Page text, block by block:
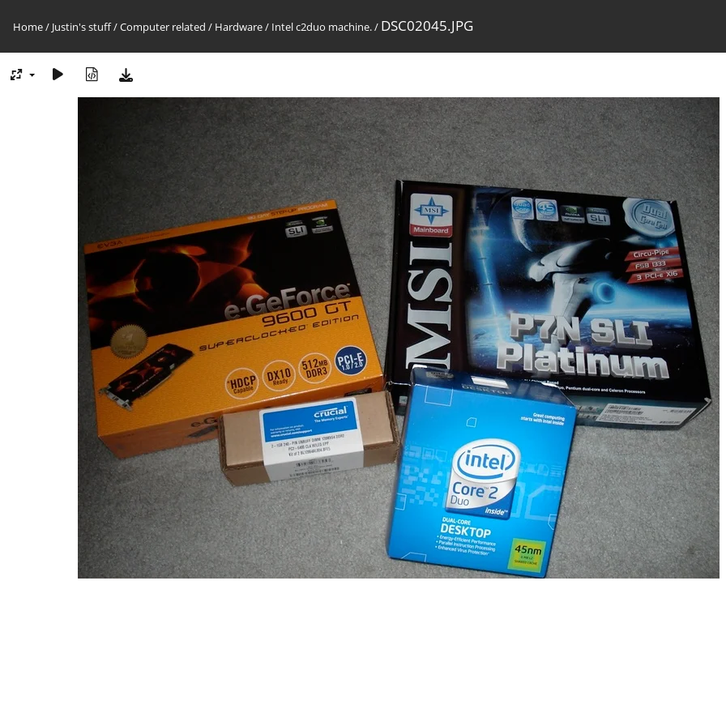
Home/ Justin's stuff/Computer related / Hardware/ Intel c2duo machine./ DSC02045.JPG